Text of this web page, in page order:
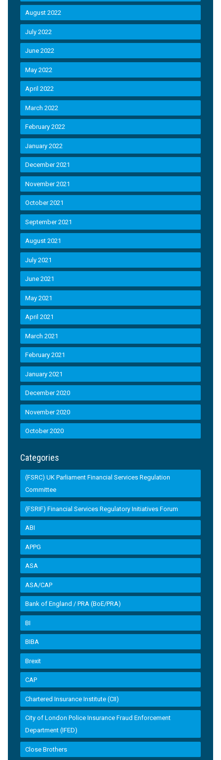
August 2022
July 2022
June 2022
May 2022
April 2022
March 2022
February 2022
January 2022
December 2021
November 2021
October 2021
September 2021
August 2021
July 2021
June 2021
May 2021
April 2021
March 2021
February 2021
January 2021
December 2020
November 2020
October 2020
Categories
(FSRC) UK Parliament Financial Services Regulation
Committee
(FSRIF) Financial Services Regulatory Initiatives Forum
ABI
APPG
ASA
ASA/CAP
Bank of England / PRA (BoE/PRA)
BI
BIBA
Brexit
CAP
Chartered Insurance Institute (CII)
City of London Police Insurance Fraud Enforcement
Department (IFED)
Close Brothers